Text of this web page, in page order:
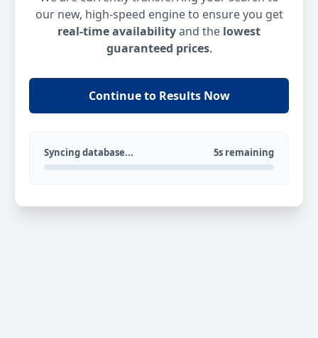
our new, high-speed engine to ensure you get
real-time availabilityand the lowest
guaranteed prices.
Continue to Results Now
Syncing database... 5s remaining